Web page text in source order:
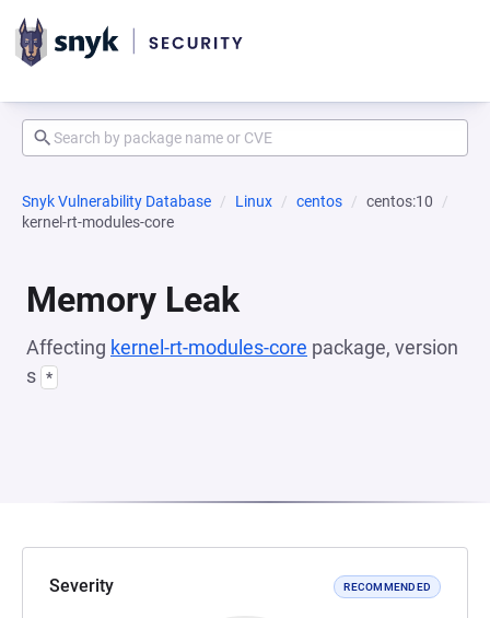
Snyk Vulnerability Database Linux centos
centos:10
kernel-rt-modules-core
Memory Leak
Affecting kernel-rt-modules-core package, version
s *
Severity RECOMMENDED